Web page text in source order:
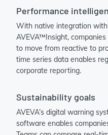
Performance
With native integration
AVEVA™Insight,
to move from reactive to
time series data enables
corporate reporting.
Sustainability goals
AVEVA’s digital warning
software enables